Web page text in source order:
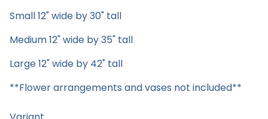
Small 12" wide by 30" tall
Medium 12" wide by 35" tall
Large 12" wide by 42" tall
**Flower arrangements and vases not included**